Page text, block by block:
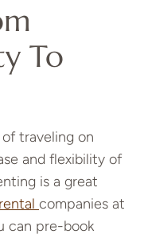
To
traveling on
and flexibility of
is a great
companies at
can pre-book